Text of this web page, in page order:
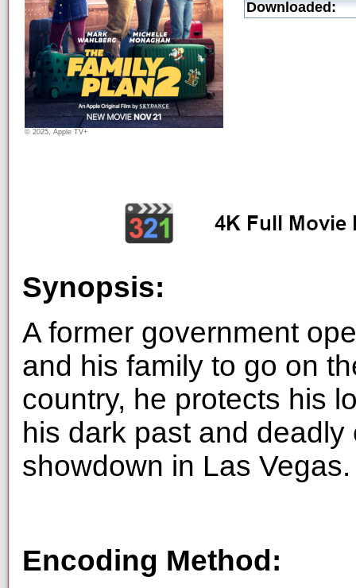
© 2025, Apple TV+
Downloaded:
Synopsis:
A former government
and his family to go on
country, he protects his
his dark past and
showdown in Las Vegas.
Encoding Method: